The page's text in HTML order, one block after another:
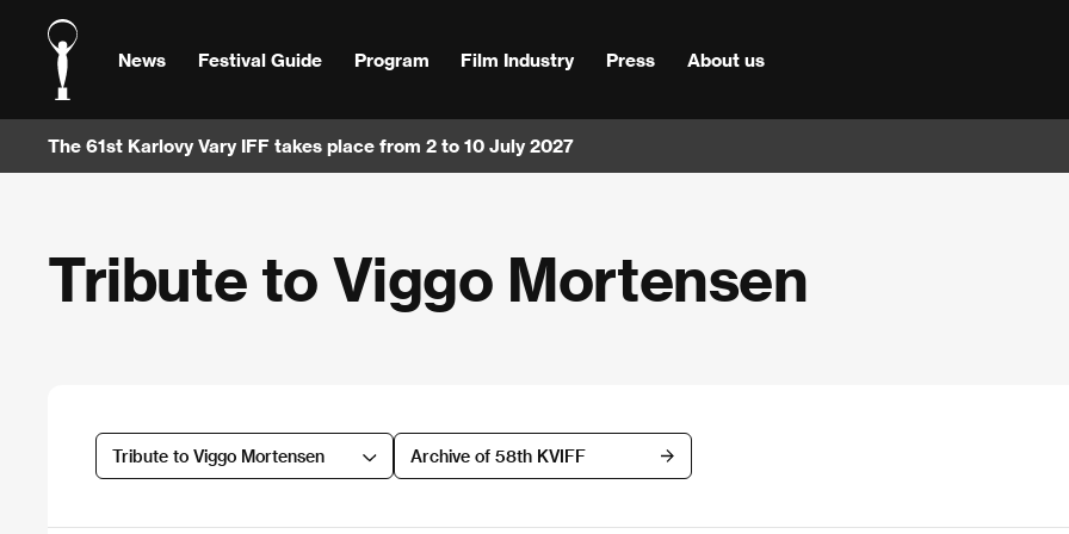
News Festival Guide Program Film Industry Press About us
The 61st Karlovy Vary IFF takes place from 2 to 10 July 2027
Tribute to Viggo Mortensen
Tribute to Viggo Mortensen Archive of 58th KVIFF